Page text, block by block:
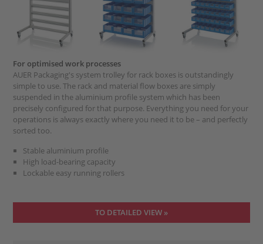
For optimised work processes
AUER Packaging's system trolley for rack boxes is outstandingly
simple to use. The rack and material flow boxes are simply
suspended in the aluminium profile system which has been
precisely configured for that purpose. Everything you need for your
operations is always exactly where you need it to be – and perfectly
sorted too.
Stable aluminium profile
High load-bearing capacity
Lockable easy running rollers
TO DETAILED VIEW »